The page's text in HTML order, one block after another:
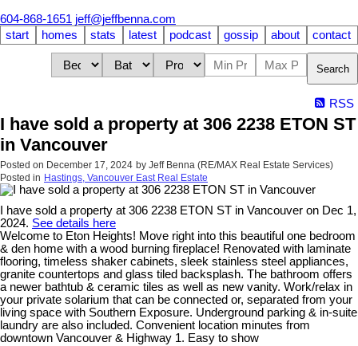
604-868-1651 jeff@jeffbenna.com
start
homes stats latest podcast gossip about contact
Search
RSS
I have sold a property at 306 2238 ETON ST
in Vancouver
Posted on December 17, 2024 by Jeff Benna (RE/MAX Real Estate Services)
Posted in Hastings, Vancouver East Real Estate
I have sold a property at 306 2238 ETON ST in Vancouver on Dec 1,
2024. See details here
Welcome to Eton Heights! Move right into this beautiful one bedroom
& den home with a wood burning fireplace! Renovated with laminate
flooring, timeless shaker cabinets, sleek stainless steel appliances,
granite countertops and glass tiled backsplash. The bathroom offers
a newer bathtub & ceramic tiles as well as new vanity. Work/relax in
your private solarium that can be connected or, separated from your
living space with Southern Exposure. Underground parking & in-suite
laundry are also included. Convenient location minutes from
downtown Vancouver & Highway 1. Easy to show